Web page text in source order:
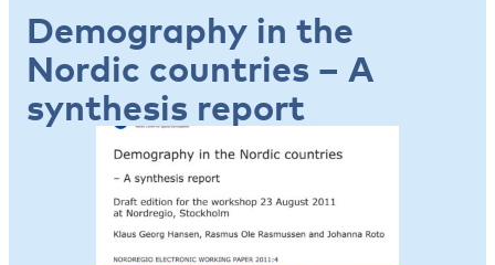
Demography in the
Nordic countries – A
synthesis report